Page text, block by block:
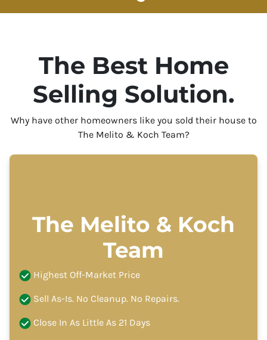
The Best Home
Selling Solution.
Why have other homeowners like you sold their house to
The Melito & Koch Team?
The Melito & Koch
Team
Highest Off-Market Price
Sell As-Is. No Cleanup. No Repairs.
Close In As Little As 21 Days